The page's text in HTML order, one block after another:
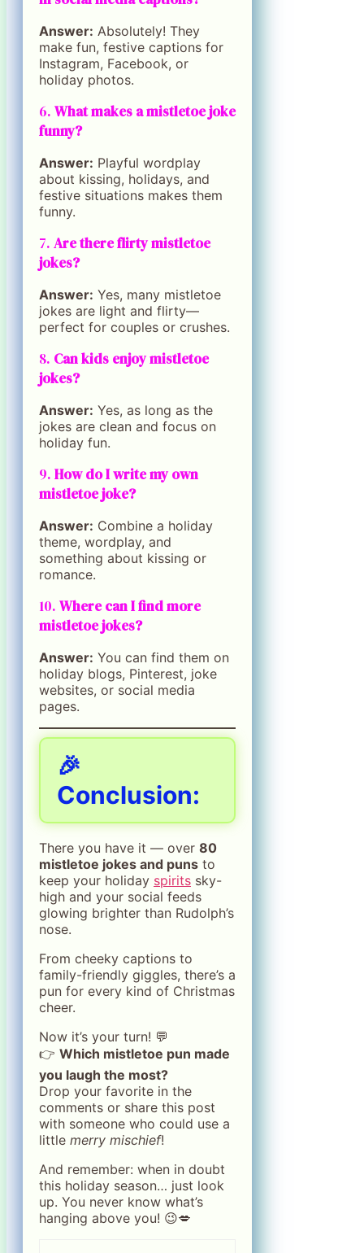
Answer: Absolutely! They
make fun, festive captions for
Instagram, Facebook, or
holiday photos.
6. What makes a mistletoe joke
funny?
Answer: Playful wordplay
about kissing, holidays, and
festive situations makes them
funny.
7. Are there flirty mistletoe
jokes?
Answer: Yes, many mistletoe
jokes are light and flirty—
perfect for couples or crushes.
8. Can kids enjoy mistletoe
jokes?
Answer: Yes, as long as the
jokes are clean and focus on
holiday fun.
9. How do I write my own
mistletoe joke?
Answer: Combine a holiday
theme, wordplay, and
something about kissing or
romance.
10. Where can I find more
mistletoe jokes?
Answer: You can find them on
holiday blogs, Pinterest, joke
websites, or social media
pages.
🎉
Conclusion:
There you have it — over 80
mistletoe jokes and puns to
keep your holiday spirits sky-
high and your social feeds
glowing brighter than Rudolph’s
nose.
From cheeky captions to
family-friendly giggles, there’s a
pun for every kind of Christmas
cheer.
Now it’s your turn! 💬
👉 Which mistletoe pun made
you laugh the most?
Drop your favorite in the
comments or share this post
with someone who could use a
little merry mischief!
And remember: when in doubt
this holiday season… just look
up. You never know what’s
hanging above you! 😉💋